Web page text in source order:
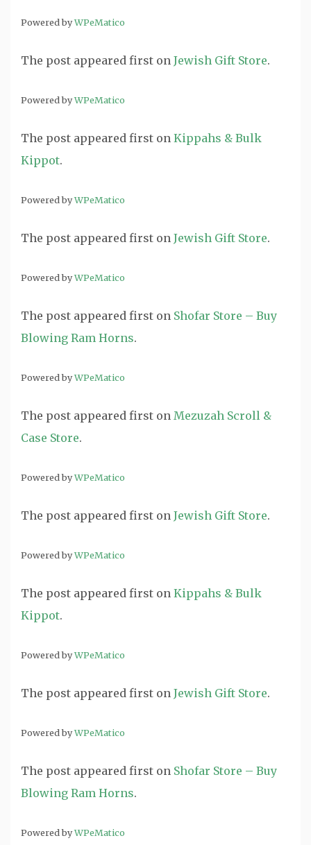
Powered byWPeMatico
The post appeared first on Jewish Gift Store.
Powered byWPeMatico
The post appeared first on Kippahs & Bulk
Kippot.
Powered byWPeMatico
The post appeared first on Jewish Gift Store.
Powered byWPeMatico
The post appeared first on Shofar Store – Buy
Blowing Ram Horns.
Powered byWPeMatico
The post appeared first on Mezuzah Scroll &
Case Store.
Powered byWPeMatico
The post appeared first on Jewish Gift Store.
Powered byWPeMatico
The post appeared first on Kippahs & Bulk
Kippot.
Powered byWPeMatico
The post appeared first on Jewish Gift Store.
Powered byWPeMatico
The post appeared first on Shofar Store – Buy
Blowing Ram Horns.
Powered byWPeMatico